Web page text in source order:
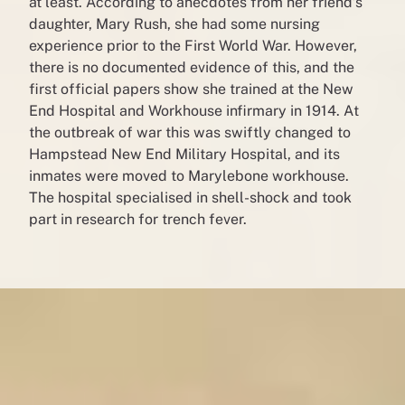
daughter, Mary Rush, she had some nursing
experience prior to the First World War. However,
there is no documented evidence of this, and the
first official papers show she trained at the New
End Hospital and Workhouse infirmary in 1914. At
the outbreak of war this was swiftly changed to
Hampstead New End Military Hospital, and its
inmates were moved to Marylebone workhouse.
The hospital specialised in shell-shock and took
part in research for trench fever.